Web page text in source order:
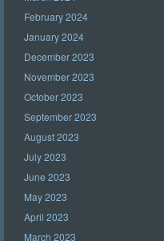
February 2024
January 2024
December 2023
November 2023
October 2023
September 2023
August 2023
July 2023
June 2023
May 2023
April 2023
March 2023